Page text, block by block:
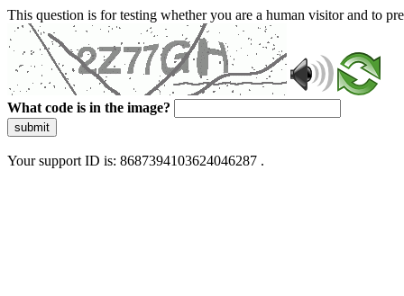
This question is for testing whether you are a human visitor and to
What code is in the image?
submit
Your support ID is: 8687394103624046287 .